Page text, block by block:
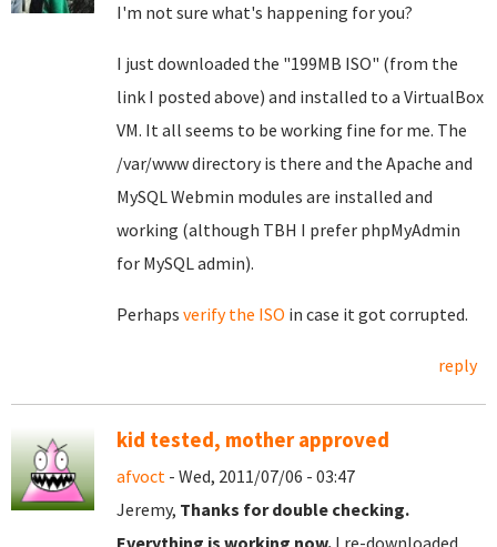
I'm not sure what's happening for you?
I just downloaded the "199MB ISO" (from the
link I posted above) and installed to a VirtualBox
VM. It all seems to be working fine for me. The
/var/www directory is there and the Apache and
MySQL Webmin modules are installed and
working (although TBH I prefer phpMyAdmin
for MySQL admin).
Perhaps verify the ISO in case it got corrupted.
reply
kid tested, mother approved
afvoct - Wed, 2011/07/06 - 03:47
Jeremy, Thanks for double checking.
Everything is working now. I re-downloaded